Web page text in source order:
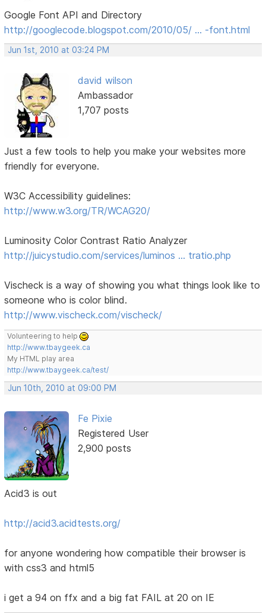
Google Font API and Directory
http://googlecode.blogspot.com/2010/05/ … -font.html
Jun 1st, 2010 at 03:24 PM
david wilson
Ambassador
1,707 posts
Just a few tools to help you make your websites more
friendly for everyone.
W3C Accessibility guidelines:
http://www.w3.org/TR/WCAG20/
Luminosity Color Contrast Ratio Analyzer
http://juicystudio.com/services/luminos … tratio.php
Vischeck is a way of showing you what things look like to
someone who is color blind.
http://www.vischeck.com/vischeck/
Volunteering to help
http://www.tbaygeek.ca
My HTML play area
http://www.tbaygeek.ca/test/
Jun 10th, 2010 at 09:00 PM
Fe Pixie
Registered User
2,900 posts
Acid3 is out
http://acid3.acidtests.org/
for anyone wondering how compatible their browser is
with css3 and html5
i get a 94 on ffx and a big fat FAIL at 20 on IE